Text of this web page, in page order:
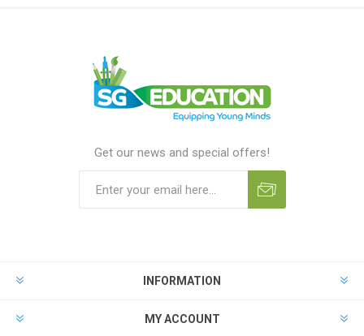
Get our news and special offers!
INFORMATION
MY ACCOUNT